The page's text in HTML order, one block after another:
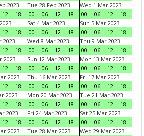
2023
12 18
Tue 28 Feb 2023
00
06 12 18
Wed 1 Mar 2023
00
06 12
18
12 18
Sat 4 Mar 2023
00
06 12 18
Sun 5 Mar 2023
00
06 12
18
2023
12 18
Wed 8 Mar 2023
00
06 12 18
Thu 9 Mar 2023
00
06 12
18
2023
12 18
Sun 12 Mar 2023
00
06 12 18
Mon 13 Mar 2023
00
06 12
18
2023
12 18
Thu 16 Mar 2023
00
06 12 18
Fri 17 Mar 2023
00
06 12
18
2023
12 18
Mon 20 Mar 2023
00
06 12 18
Tue 21 Mar 2023
00
06 12
18
2023
12 18
Fri 24 Mar 2023
00
06 12 18
Sat 25 Mar 2023
00
06 12
18
2023
Tue 28 Mar 2023
Wed 29 Mar 2023